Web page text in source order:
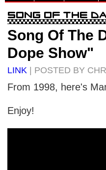
Song Of The
Dope Show"
LINK | POSTED BY
From 1998, here's
Enjoy!